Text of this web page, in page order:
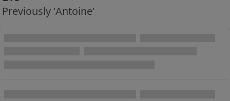
Previously 'Antoine'